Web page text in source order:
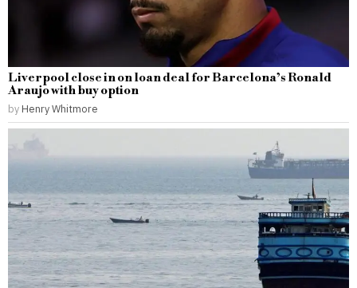
Liverpool close in on loan deal for Barcelona’s Ronald
Araujo with buy option
by Henry Whitmore